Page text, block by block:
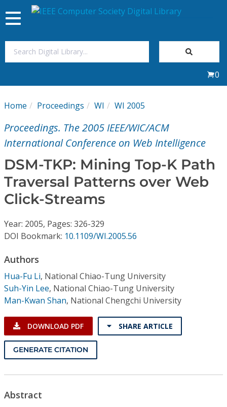
My Subscriptions
Magazines
Journals
Video Library
Conference Proceedings
Individual CSDL Subscriptions
Institutional CSDL
Resources
Toggle
navigation
0
Home Proceedings WI WI 2005
Proceedings. The 2005 IEEE/WIC/ACM
International Conference on Web Intelligence
DSM-TKP: Mining Top-K Path
Traversal Patterns over Web
Click-Streams
Year: 2005, Pages: 326-329
DOI Bookmark: 10.1109/WI.2005.56
Authors
Hua-Fu Li, National Chiao-Tung University
Suh-Yin Lee, National Chiao-Tung University
Man-Kwan Shan, National Chengchi University
DOWNLOAD PDF SHARE ARTICLE
GENERATE CITATION
Abstract